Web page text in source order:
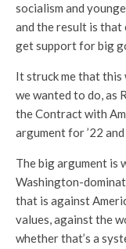
socialism and
and the result is that
get support for big
It struck me that
we wanted to do, as
the Contract with
argument for ’22
The big argument is
Washington-
that is against
values, against the
whether that’s a